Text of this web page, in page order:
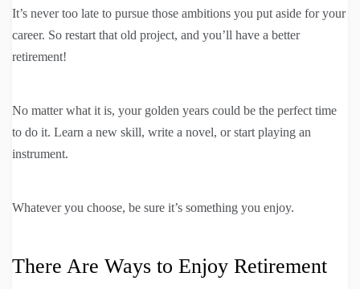
It’s never too late to pursue those ambitions you put aside for your
career. So restart that old project, and you’ll have a better
retirement!
No matter what it is, your golden years could be the perfect time
to do it. Learn a new skill, write a novel, or start playing an
instrument.
Whatever you choose, be sure it’s something you enjoy.
There Are Ways to Enjoy Retirement